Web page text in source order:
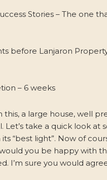
Stories – The one
before Lanjaron
– 6 weeks
a large house, well
Let’s take a quick look
“best light”. Now of
you be happy with
I’m sure you would